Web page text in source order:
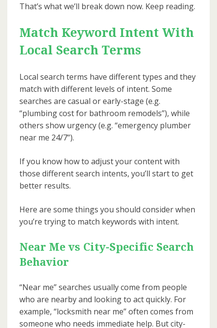
That’s what we’ll break down now. Keep reading.
Match Keyword Intent With
Local Search Terms
Local search terms have different types and they
match with different levels of intent. Some
searches are casual or early-stage (e.g.
“plumbing cost for bathroom remodels”), while
others show urgency (e.g. “emergency plumber
near me 24/7”).
If you know how to adjust your content with
those different search intents, you’ll start to get
better results.
Here are some things you should consider when
you’re trying to match keywords with intent.
Near Me vs City-Specific Search
Behavior
“Near me” searches usually come from people
who are nearby and looking to act quickly. For
example, “locksmith near me” often comes from
someone who needs immediate help. But city-